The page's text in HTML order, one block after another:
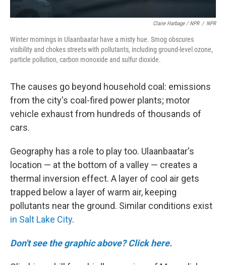
Claire Harbage / NPR / NPR
Winter mornings in Ulaanbaatar have a misty hue. Smog obscures
visibility and chokes streets with pollutants, including ground-level ozone,
particle pollution, carbon monoxide and sulfur dioxide.
The causes go beyond household coal: emissions
from the city's coal-fired power plants; motor
vehicle exhaust from hundreds of thousands of
cars.
Geography has a role to play too. Ulaanbaatar's
location — at the bottom of a valley — creates a
thermal inversion effect. A layer of cool air gets
trapped below a layer of warm air, keeping
pollutants near the ground. Similar conditions exist
in Salt Lake City.
Don't see the graphic above? Click here.